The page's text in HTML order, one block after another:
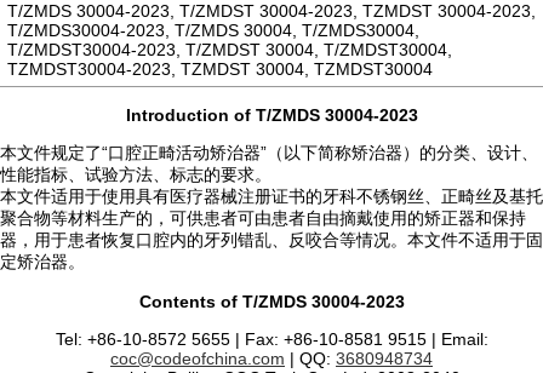
T/ZMDS 30004-2023, T/ZMDST 30004-2023, TZMDST 30004-2023,
T/ZMDS30004-2023, T/ZMDS 30004, T/ZMDS30004,
T/ZMDST30004-2023, T/ZMDST 30004, T/ZMDST30004,
TZMDST30004-2023, TZMDST 30004, TZMDST30004
Introduction of T/ZMDS 30004-2023
本文件规定了“口腔正畸活动矫治器”（以下简称矫治器）的分类、设计、
性能指标、试验方法、标志的要求。
本文件适用于使用具有医疗器械注册证书的牙科不锈钢丝、正畸丝及基托
聚合物等材料生产的，可供患者可由患者自由摘戴使用的矫正器和保持
器，用于患者恢复口腔内的牙列错乱、反咬合等情况。本文件不适用于固
定矫治器。
Contents of T/ZMDS 30004-2023
Tel: +86-10-8572 5655 | Fax: +86-10-8581 9515 | Email:
coc@codeofchina.com | QQ: 3680948734